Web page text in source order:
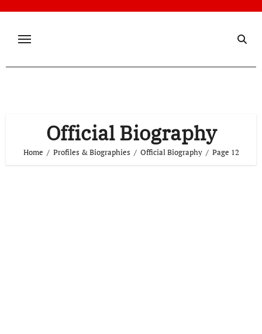
content
Official Biography
Home Profiles & Biographies Official Biography Page 12